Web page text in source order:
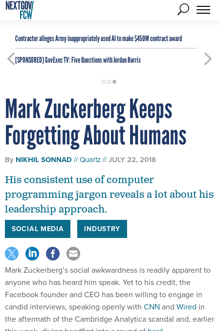
Contractor alleges Army inappropriately used AI to make $450M contract award
[SPONSORED]GovExec TV: Five Questions with Jordan Burris
Mark Zuckerberg Keeps
Forgetting About Humans
By NIKHIL SONNAD Quartz JULY 22, 2018
His consistent use of computer
programming jargon reveals a lot about his
leadership approach.
SOCIAL MEDIA INDUSTRY
Mark Zuckerberg’s social awkwardness is readily apparent to
anyone who has heard him speak. Yet to his credit, the
Facebook founder and CEO has been willing to engage in
candid interviews, speaking openly with CNN and Wired in
the aftermath of the Cambridge Analytica scandal and, earlier